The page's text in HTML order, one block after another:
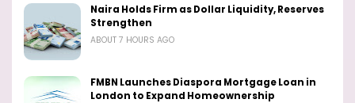
Naira Holds Firm as Dollar Liquidity, Reserves
Strengthen
ABOUT 7 HOURS AGO
FMBN Launches Diaspora Mortgage Loan in
London to Expand Homeownership